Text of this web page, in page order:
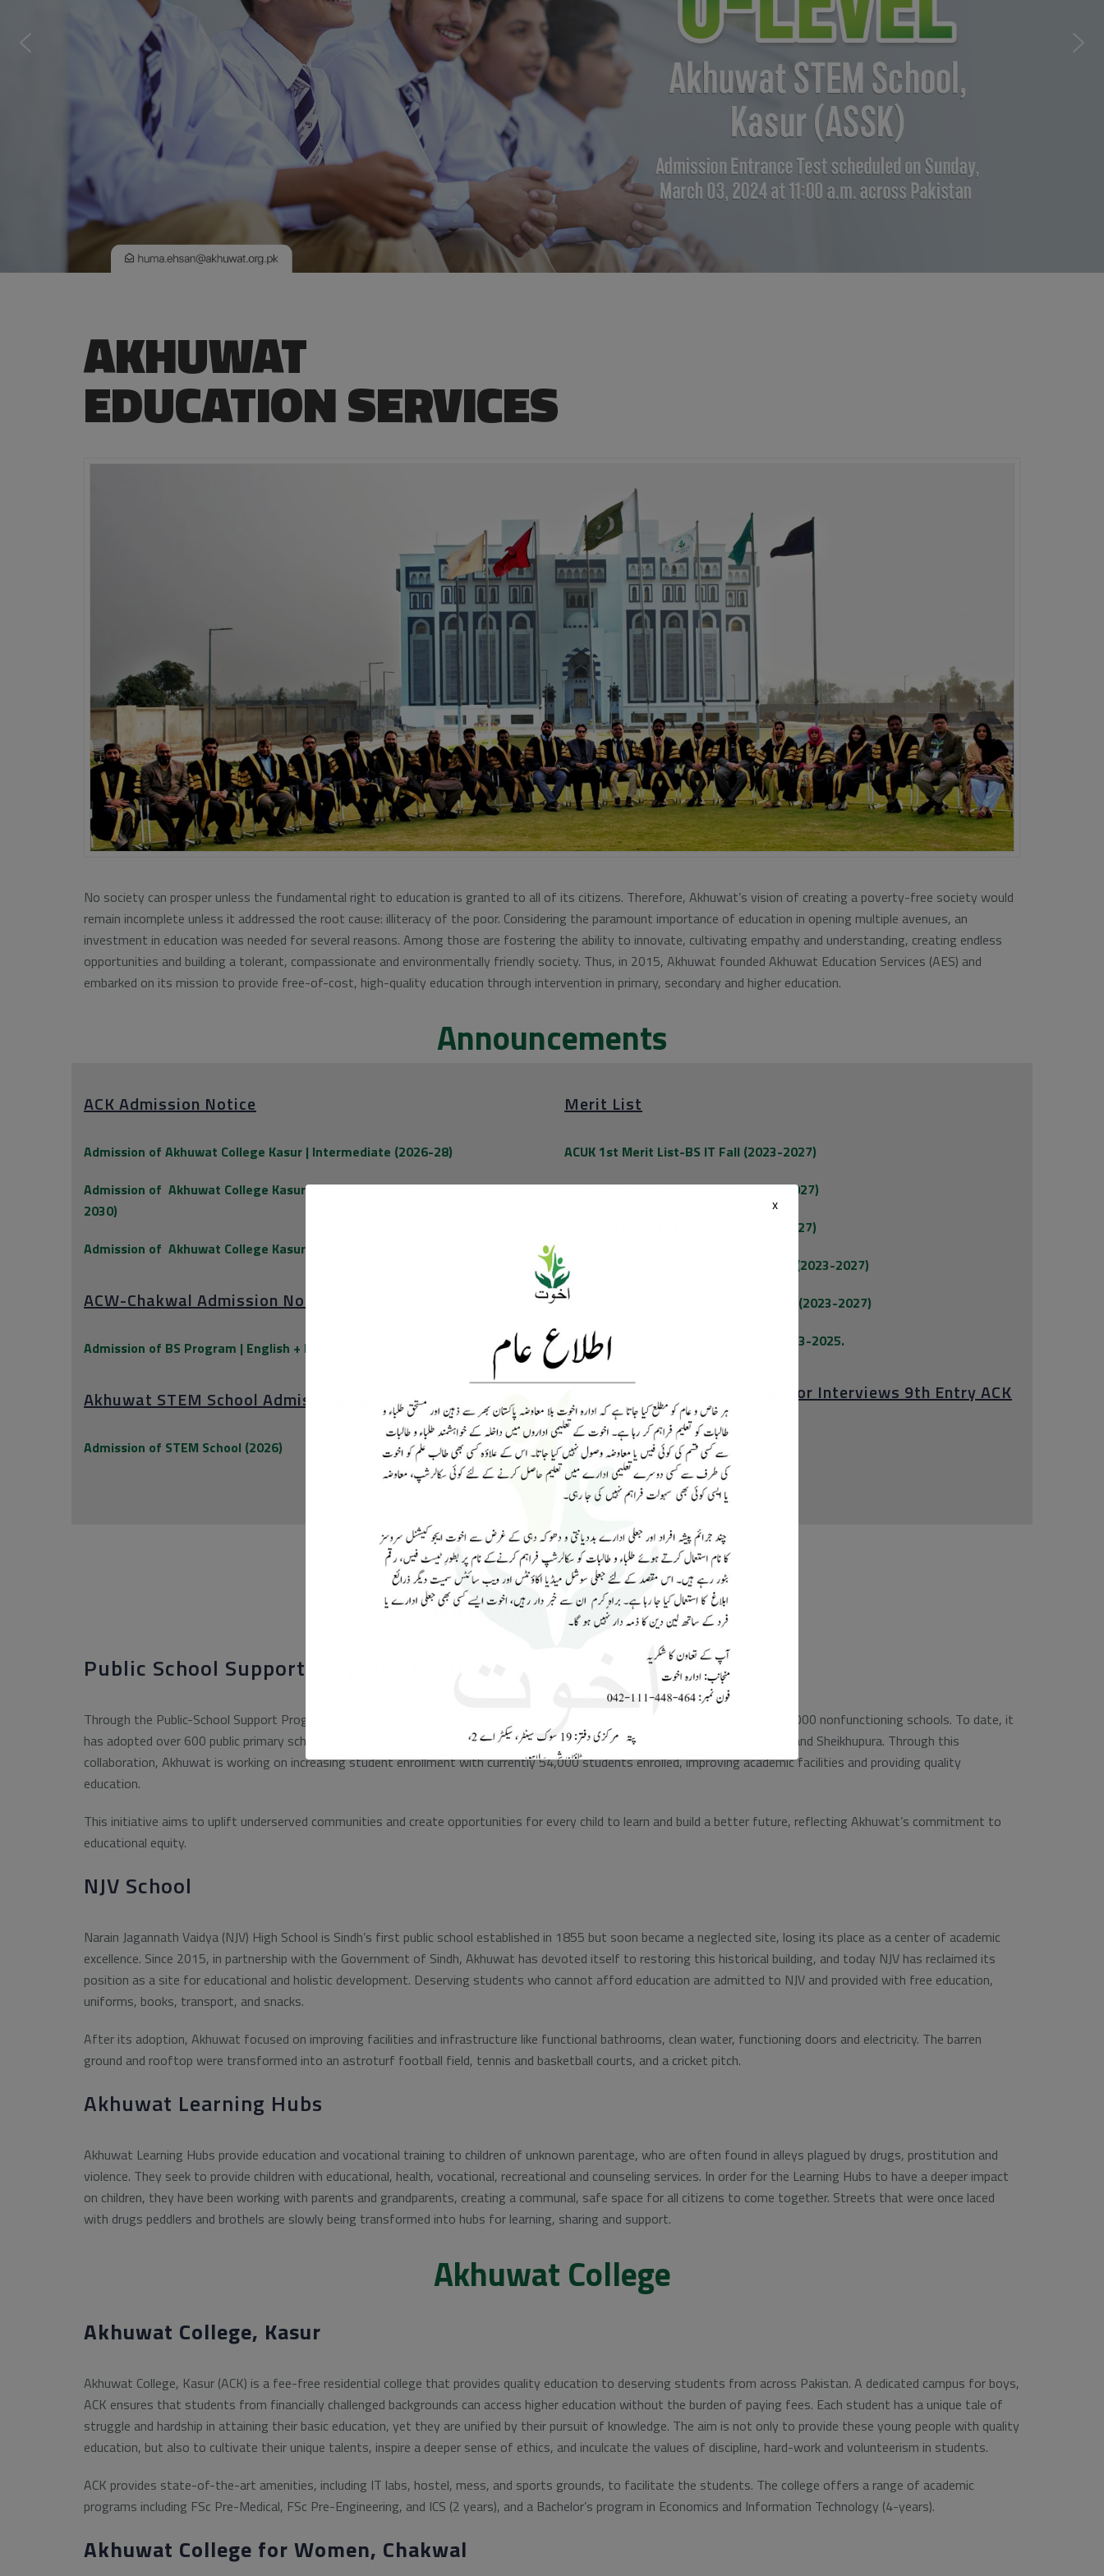
AKHUWAT
EDUCATION SERVICES
No society can prosper unless the fundamental right to education is granted to all of its citizens. Therefore, Akhuwat’s vision of creating a poverty-free society would
remain incomplete unless it addressed the root cause: illiteracy of the poor. Considering the paramount importance of education in opening multiple avenues, an
investment in education was needed for several reasons. Among those are fostering the ability to innovate, cultivating empathy and understanding, creating endless
opportunities and building a tolerant, compassionate and environmentally friendly society. Thus, in 2015, Akhuwat founded Akhuwat Education Services (AES) and
embarked on its mission to provide free-of-cost, high-quality education through intervention in primary, secondary and higher education.
Announcements
ACK Admission Notice
Admission of Akhuwat College Kasur | Intermediate (2026-28)
Admission of Akhuwat College Kasur | BS Information Technology (2026-
2030)
Admission of Akhuwat College Kasur | BS Economics (2026-2030)
ACW-Chakwal Admission Notice
Admission of BS Program | English + Economics (2026-2030)
Akhuwat STEM School Admission Notice
Admission of STEM School (2026)
Merit List
ACUK 1st Merit List-BS IT Fall (2023-2027)
ACUK 2nd Merit List-BS IT Fall (2023-2027)
ACUK 3rd Merit List-BS IT Fall (2023-2027)
ACUK 1st Merit List-BS Economics Fall (2023-2027)
ACUK 2nd Merit List-BS Economics Fall (2023-2027)
ACK Merit List of 9th Entry Session 2023-2025.
List of Qualified Candidates for Interviews 9th Entry ACK
Induction 2023
Download List
Akhuwat Schools
Public School Support Program (PSSP)
Through the Public-School Support Program, Akhuwat has collaborated with the Government of Punjab to restore more than 4,000 nonfunctioning schools. To date, it
has adopted over 600 public primary schools in six districts of Punjab: Jhang, Faisalabad, Nankana Sahib, Toba Tek Singh, Chiniot and Sheikhupura. Through this
collaboration, Akhuwat is working on increasing student enrollment with currently 54,000 students enrolled, improving academic facilities and providing quality
education.
This initiative aims to uplift underserved communities and create opportunities for every child to learn and build a better future, reflecting Akhuwat’s commitment to
educational equity.
NJV School
Narain Jagannath Vaidya (NJV) High School is Sindh’s first public school established in 1855 but soon became a neglected site, losing its place as a center of academic
excellence. Since 2015, in partnership with the Government of Sindh, Akhuwat has devoted itself to restoring this historical building, and today NJV has reclaimed its
position as a site for educational and holistic development. Deserving students who cannot afford education are admitted to NJV and provided with free education,
uniforms, books, transport, and snacks.
After its adoption, Akhuwat focused on improving facilities and infrastructure like functional bathrooms, clean water, functioning doors and electricity. The barren
ground and rooftop were transformed into an astroturf football field, tennis and basketball courts, and a cricket pitch.
Akhuwat Learning Hubs
Akhuwat Learning Hubs provide education and vocational training to children of unknown parentage, who are often found in alleys plagued by drugs, prostitution and
violence. They seek to provide children with educational, health, vocational, recreational and counseling services. In order for the Learning Hubs to have a deeper impact
on children, they have been working with parents and grandparents, creating a communal, safe space for all citizens to come together. Streets that were once laced
with drugs peddlers and brothels are slowly being transformed into hubs for learning, sharing and support.
Akhuwat College
Akhuwat College, Kasur
Akhuwat College, Kasur (ACK) is a fee-free residential college that provides quality education to deserving students from across Pakistan. A dedicated campus for boys,
ACK ensures that students from financially challenged backgrounds can access higher education without the burden of paying fees. Each student has a unique tale of
struggle and hardship in attaining their basic education, yet they are unified by their pursuit of knowledge. The aim is not only to provide these young people with quality
education, but also to cultivate their unique talents, inspire a deeper sense of ethics, and inculcate the values of discipline, hard-work and volunteerism in students.
ACK provides state-of-the-art amenities, including IT labs, hostel, mess, and sports grounds, to facilitate the students. The college offers a range of academic
programs including FSc Pre-Medical, FSc Pre-Engineering, and ICS (2 years), and a Bachelor’s program in Economics and Information Technology (4-years).
Akhuwat College for Women, Chakwal
x